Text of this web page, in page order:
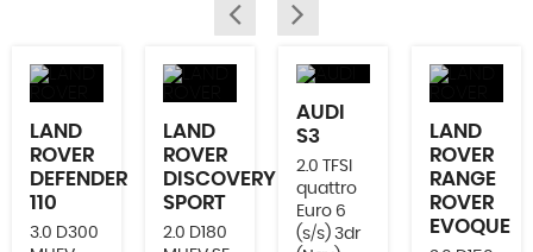
LAND
ROVER
DEFENDER
110
3.0 D300
LAND
ROVER
DISCOVERY
SPORT
2.0 D180
AUDI
S3
2.0 TFSI
quattro
Euro 6
(s/s) 3dr
LAND
ROVER
RANGE
ROVER
EVOQUE